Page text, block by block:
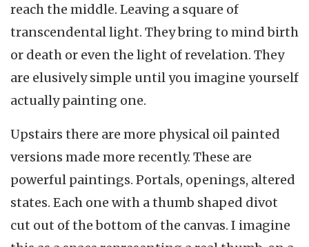
reach the middle. Leaving a square of
transcendental light. They bring to mind birth
or death or even the light of revelation. They
are elusively simple until you imagine yourself
actually painting one.
Upstairs there are more physical oil painted
versions made more recently. These are
powerful paintings. Portals, openings, altered
states. Each one with a thumb shaped divot
cut out of the bottom of the canvas. I imagine